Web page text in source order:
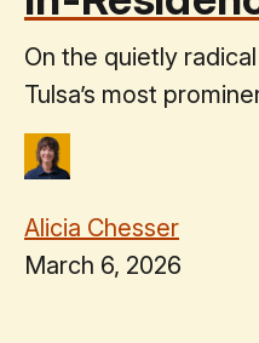
On the quietly
Tulsa’s most
Alicia Chesser
March 6, 2026